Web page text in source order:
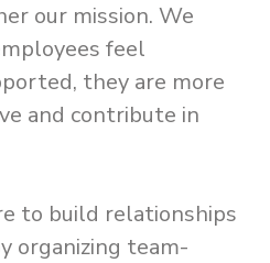
our mission. We
feel
they are more
and contribute in
to build relationships
organizing team-